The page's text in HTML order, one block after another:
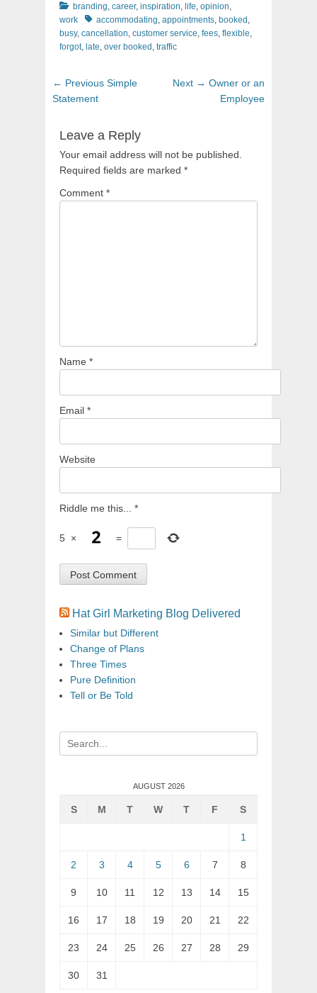
Categories
branding, career, inspiration, life, opinion,
work
Tagsaccommodating, appointments, booked ,
busy, cancellation, customer service, fees, flexible,
forgot, late, over booked , traffic
Post
navigation
← Previous Previous
Simple
Statement
Next → Next
post:
Owner or an
Employee
Leave a Reply
Your email address will not be published.
Required fields are marked *
Comment *
Name *
Email *
Website
Riddle me this... *
5 × =
Hat Girl Marketing Blog Delivered
Similar but Different
Change of Plans
Three Times
Pure Definition
Tell or Be Told
Search
for:
AUGUST 2026
S M T W T F S
1
2 3 4 5 6 7 8
9 10 11 12 13 14 15
16 17 18 19 20 21 22
23 24 25 26 27 28 29
30 31